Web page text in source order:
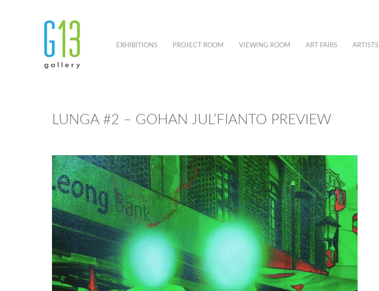
EXHIBITIONS PROJECT ROOM VIEWING ROOM ART FAIRS ARTISTS
LUNGA #2 – GOHAN JUL’FIANTO PREVIEW